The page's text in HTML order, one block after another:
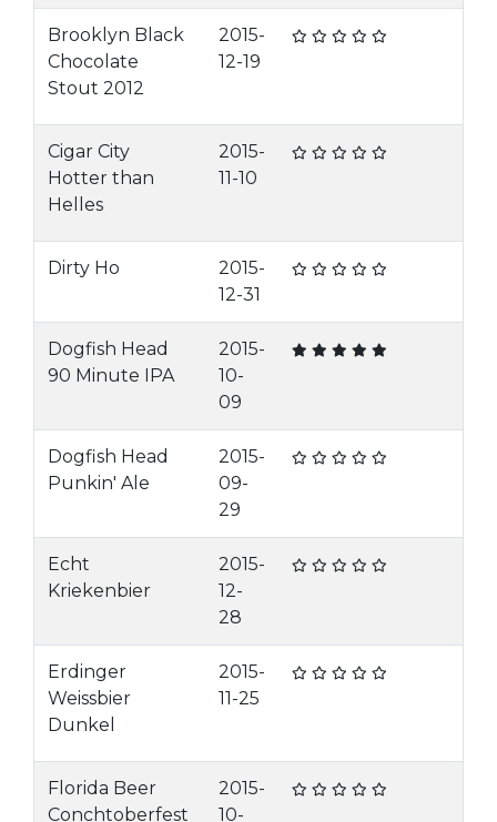
Brooklyn Black
Chocolate
Stout 2012
2015-
12-19
Cigar City
Hotter than
Helles
2015-
11-10
Dirty Ho
2015-
12-31
Dogfish Head
90 Minute IPA
2015-
10-
09
Dogfish Head
Punkin' Ale
2015-
09-
29
Echt
Kriekenbier
2015-
12-
28
Erdinger
Weissbier
Dunkel
2015-
11-25
Florida Beer
Conchtoberfest
2015-
10-